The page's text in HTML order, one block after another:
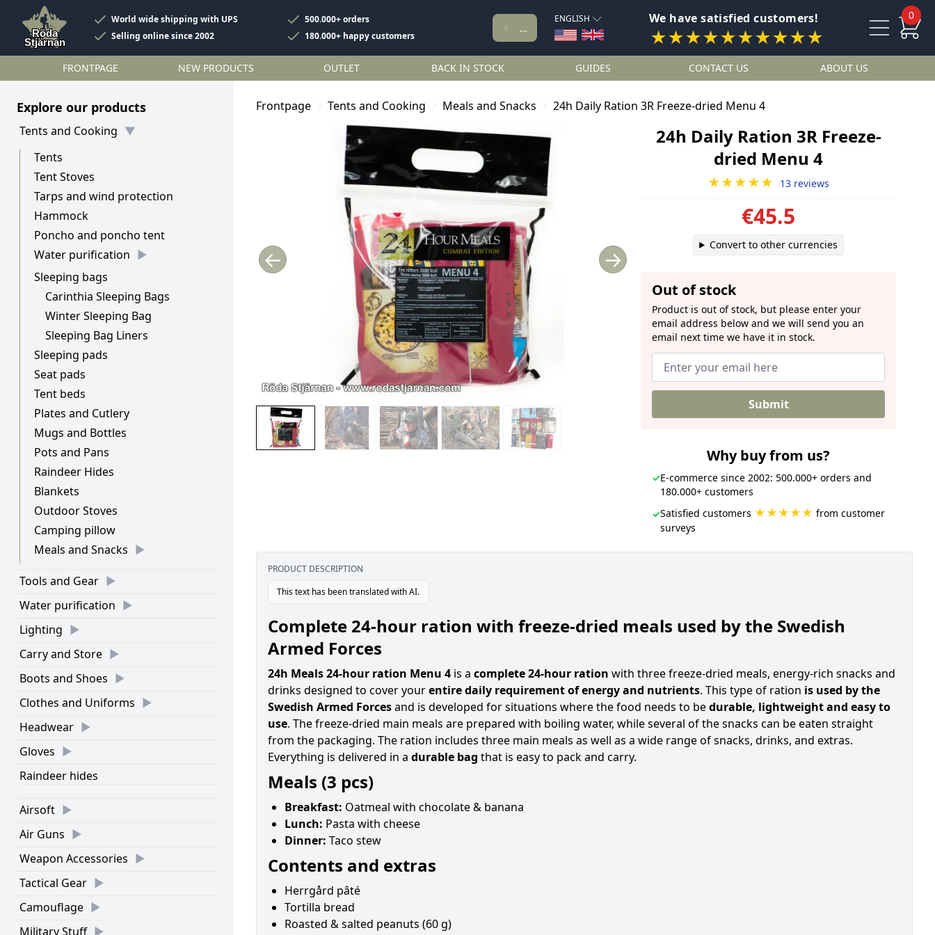
World wide shipping with UPS
500.000+ orders
Selling online since 2002
180.000+ happy customers
ENGLISH We have satisfied customers!
★★★★★★★★★★
0
FRONTPAGE NEW PRODUCTS OUTLET BACK IN STOCK GUIDES CONTACT US ABOUT US
Explore our products
Tents and Cooking
Tents
Tent Stoves
Tarps and wind protection
Hammock
Poncho and poncho tent
Water purification
Sleeping bags
Carinthia Sleeping Bags
Winter Sleeping Bag
Sleeping Bag Liners
Sleeping pads
Seat pads
Tent beds
Plates and Cutlery
Mugs and Bottles
Pots and Pans
Raindeer Hides
Blankets
Outdoor Stoves
Camping pillow
Meals and Snacks
Tools and Gear
Water purification
Lighting
Carry and Store
Boots and Shoes
Clothes and Uniforms
Headwear
Gloves
Raindeer hides
Airsoft
Air Guns
Weapon Accessories
Tactical Gear
Camouflage
Military Stuff
Frontpage Tents and Cooking Meals and Snacks 24h Daily Ration 3R Freeze-dried Menu 4
← →
24h Daily Ration 3R Freeze-
dried Menu 4
★★★★★ 13 reviews
€45.5
Convert to other currencies
Out of stock
Product is out of stock, but please enter your
email address below and we will send you an
email next time we have it in stock.
Submit
Why buy from us?
✓E-commerce since 2002: 500.000+ orders and
180.000+ customers
✓Satisfied customers ★★★★★ from customer
surveys
PRODUCT DESCRIPTION
This text has been translated with AI.
Complete 24-hour ration with freeze-dried meals used by the Swedish
Armed Forces
24h Meals 24-hour ration Menu 4 is a complete 24-hour ration with three freeze-dried meals, energy-rich snacks and
drinks designed to cover yourentire daily requirement of energy and nutrients. This type of ration is used by the
Swedish Armed Forcesand is developed for situations where the food needs to bedurable, lightweight and easy to
use. The freeze-dried main meals are prepared with boiling water, while several of the snacks can be eaten straight
from the packaging. The ration includes three main meals as well as a wide range of snacks, drinks, and extras.
Everything is delivered in a durable bag that is easy to pack and carry.
Meals (3 pcs)
Breakfast: Oatmeal with chocolate & banana
Lunch: Pasta with cheese
Dinner: Taco stew
Contents and extras
Herrgård pâté
Tortilla bread
Roasted & salted peanuts (60 g)